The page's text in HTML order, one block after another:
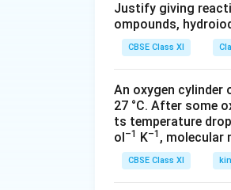
\
m
ol
{-
1
}
}
\
of
\
u
ti
o
n
}
}
{
1.
4
\
g
M
L
^
^
{
-
}
Justify giving
ompounds,
CBSE Class XI
An oxygen cylinder
27 °C. After some
ts temperature
ol–1 K–1 , molecular
CBSE Class XI